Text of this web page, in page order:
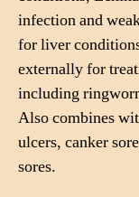
infection and
for liver
externally for
including
Also combines
ulcers, canker
sores.